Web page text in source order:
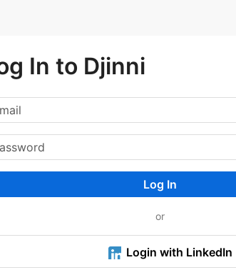
In to Djinni
Log In
or
Login with LinkedIn